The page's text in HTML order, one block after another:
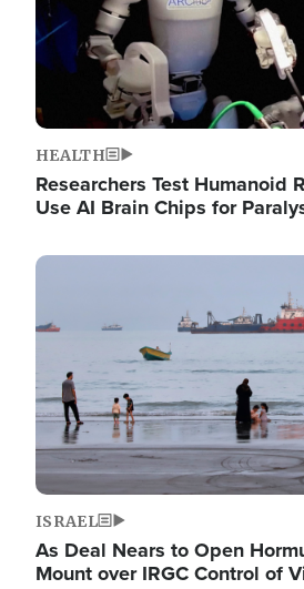
HEALTH
Researchers Test Humanoid
Use AI Brain Chips for
Image
ISRAEL
As Deal Nears to Open
Mount over IRGC Control of